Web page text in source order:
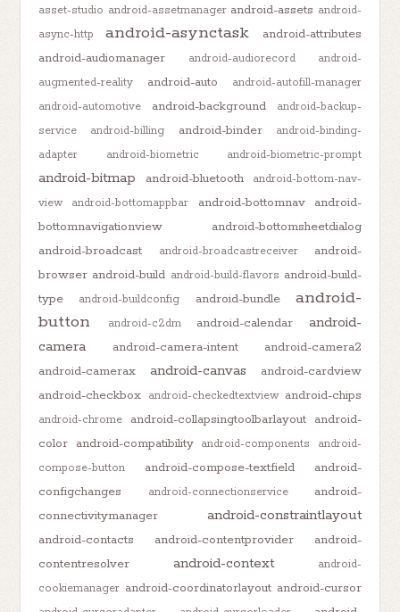
asset-studio android-assetmanager android-assets android-
async-http
android-asynctask
android-attributes
android-audiomanager
android-audiorecord
android-
augmented-reality
android-auto
android-autofill-manager
android-automotive
android-background
android-backup-
service
android-billing android-binder
android-binding-
adapter
android-biometric android-biometric-prompt
android-bitmap android-bluetooth
android-bottom-nav-
view
android-bottomappbar android-bottomnav
android-
bottomnavigationview
android-bottomsheetdialog
android-broadcast
android-broadcastreceiver
android-
browser android-build android-build-flavors android-build-
type
android-buildconfig android-bundle
android-
button
android-c2dm android-calendar
android-
camera
android-camera-intent
android-camera2
android-camerax
android-canvas
android-cardview
android-checkbox android-checkedtextview android-chips
android-chrome android-collapsingtoolbarlayout android-
color android-compatibility android-components
android-
compose-button
android-compose-textfield
android-
configchanges
android-connectionservice
android-
connectivitymanager
android-constraintlayout
android-contacts android-contentprovider
android-
contentresolver
android-context
android-
cookiemanager android-coordinatorlayout android-cursor